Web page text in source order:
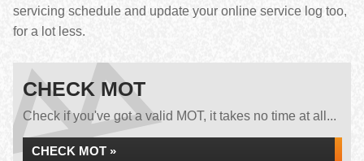
servicing schedule and update your online service log too,
for a lot less.
CHECK MOT
Check if you've got a valid MOT, it takes no time at all...
CHECK MOT »